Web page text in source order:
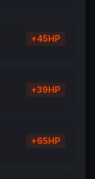
+45HP
+39HP
+65HP